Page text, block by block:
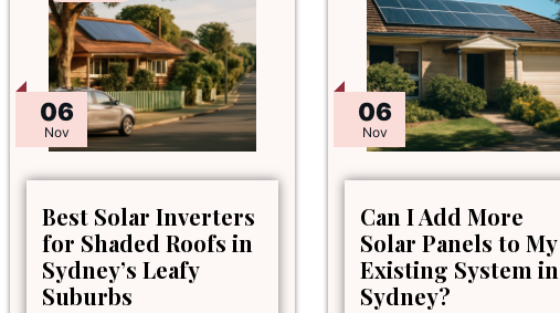
06
Nov
Best Solar Inverters
for Shaded Roofs in
Sydney’s Leafy
Suburbs
06
Nov
Can I Add More
Solar Panels to My
Existing System in
Sydney?